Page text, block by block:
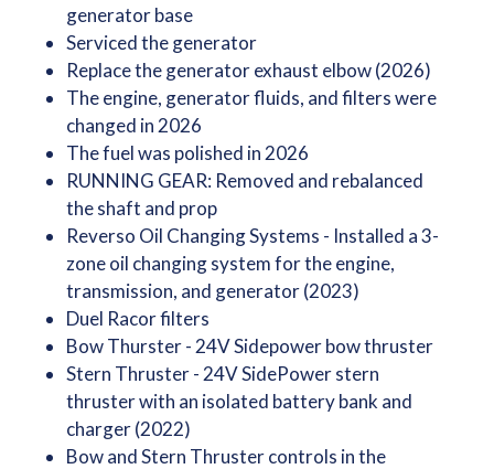
generator base
Serviced the generator
Replace the generator exhaust elbow (2026)
The engine, generator fluids, and filters were
changed in 2026
The fuel was polished in 2026
RUNNING GEAR: Removed and rebalanced
the shaft and prop
Reverso Oil Changing Systems - Installed a 3-
zone oil changing system for the engine,
transmission, and generator (2023)
Duel Racor filters
Bow Thurster - 24V Sidepower bow thruster
Stern Thruster - 24V SidePower stern
thruster with an isolated battery bank and
charger (2022)
Bow and Stern Thruster controls in the